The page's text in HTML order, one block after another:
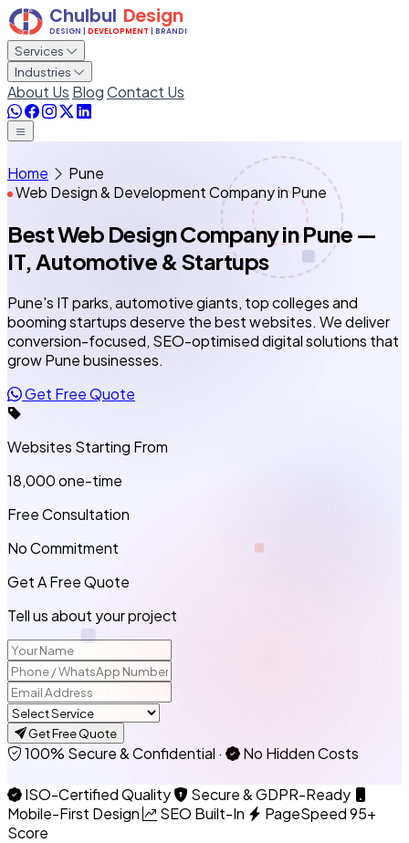
Services
Industries
About Us BlogContact Us
Home
Pune
Web Design & Development Company in Pune
Best Web Design Companyin Pune —
IT, Automotive & Startups
Pune's IT parks, automotive giants, top colleges and
booming startups deserve the best websites. We deliver
conversion-focused, SEO-optimised digital solutions that
grow Pune businesses.
Get Free Quote
Websites Starting From
₹18,000one-time
Free Consultation
No Commitment
Get A Free Quote
Tell us about your project
Get Free Quote
100% Secure & Confidential · No Hidden Costs
ISO-Certified Quality
Secure & GDPR-Ready
Mobile-First Design
SEO Built-In
PageSpeed 95+
Score